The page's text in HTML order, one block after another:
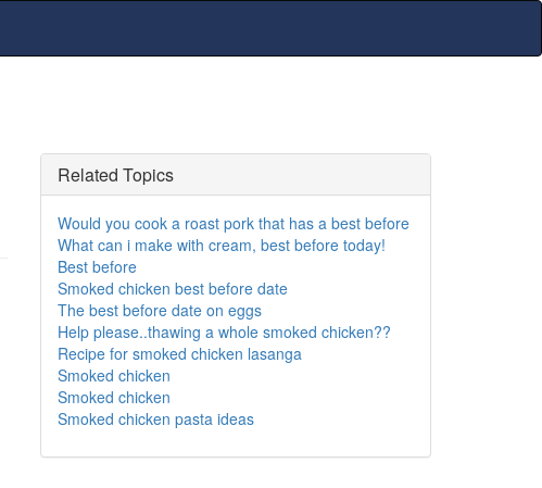
Related Topics
Would you cook a roast pork that has a best before
What can i make with cream, best before today!
Best before
Smoked chicken best before date
The best before date on eggs
Help please..thawing a whole smoked chicken??
Recipe for smoked chicken lasanga
Smoked chicken
Smoked chicken
Smoked chicken pasta ideas